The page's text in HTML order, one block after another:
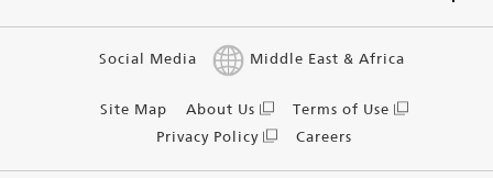
Social Media Middle East & Africa
Site Map About Us
Terms of Use
Privacy Policy
Careers